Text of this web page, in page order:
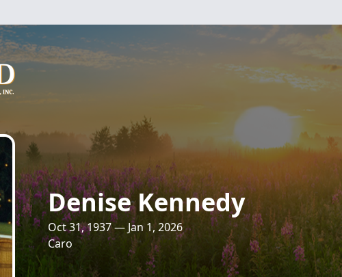
Denise Kennedy
Oct 31, 1937 — Jan 1, 2026
Caro